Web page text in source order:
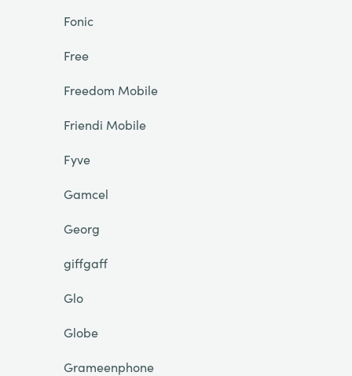
Fonic
Free
Freedom Mobile
Friendi Mobile
Fyve
Gamcel
Georg
giffgaff
Glo
Globe
Grameenphone